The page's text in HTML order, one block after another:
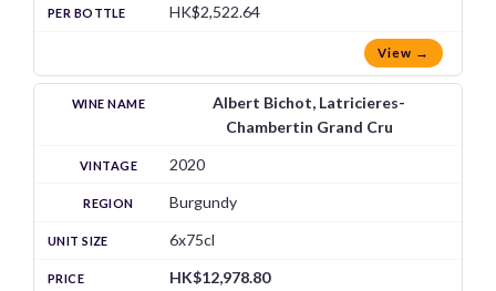
HK$2,522.64
View →
Albert Bichot, Latricieres-
Chambertin Grand Cru
2020
Burgundy
6x75cl
HK$12,978.80